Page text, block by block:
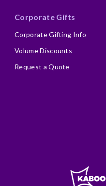
Corporate Gifts
Corporate Gifting Info
Volume Discounts
Request a Quote